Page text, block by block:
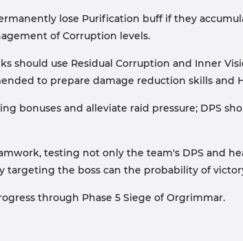
lose Purification buff if they
of Corruption levels.
should use Residual Corruption and Inner
to prepare damage reduction skills and
bonuses and alleviate raid pressure; DPS
testing not only the team's DPS and
the boss can the probability of
through Phase 5 Siege of Orgrimmar.